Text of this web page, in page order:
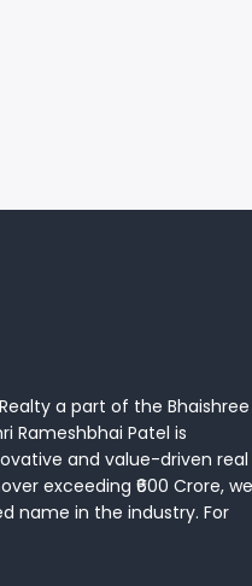
a part of the Bhaishree
Rameshbhai Patel is
and value-driven real
exceeding ₹600 Crore, we
name in the industry. For